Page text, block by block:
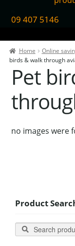
09 407 5146
Contact Us
Our Bird Park
Our
Birds for Sale
Pet Shipping
Home Online
birds & walk through
Pet
no images were
Product
Search